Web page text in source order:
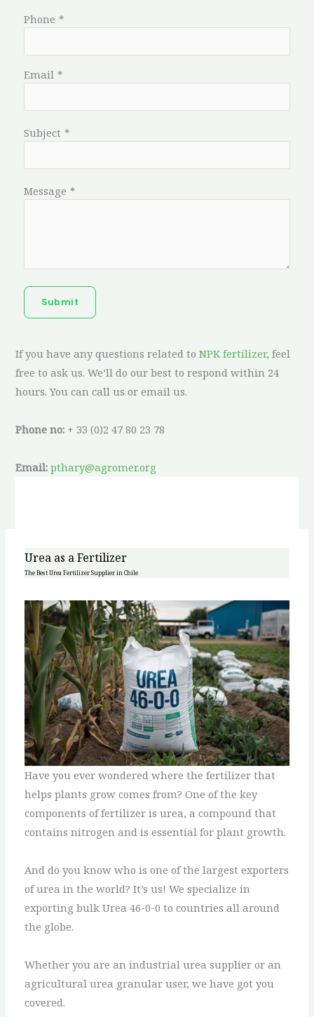
Phone *
Email *
Subject *
Message *
Submit
If you have any questions related toNPK fertilizer, feel
free to ask us. We’ll do our best to respond within 24
hours. You can call us or email us.
Phone no: + 33 (0)2 47 80 23 78
Email: pthary@agromer.org
Urea as a Fertilizer
The Best Urea Fertilizer Supplier in Chile
Have you ever wondered where the fertilizer that
helps plants grow comes from? One of the key
components of fertilizer is urea, a compound that
contains nitrogen and is essential for plant growth.
And do you know who is one of the largest exporters
of urea in the world? It’s us! We specialize in
exporting bulk Urea 46-0-0 to countries all around
the globe.
Whether you are an industrial urea supplier or an
agricultural urea granular user, we have got you
covered.